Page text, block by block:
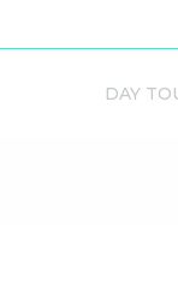
DAY